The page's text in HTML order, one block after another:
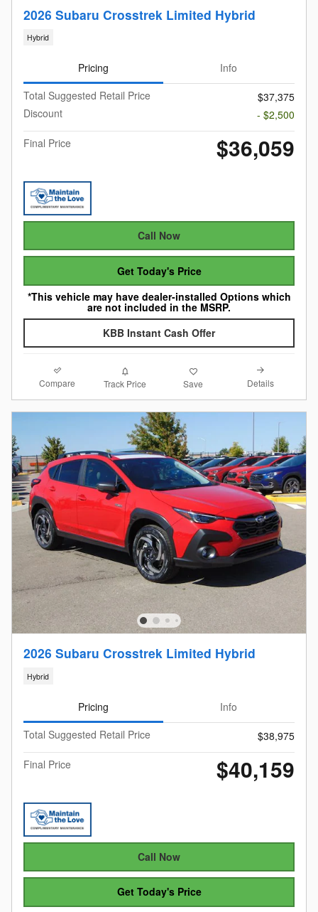
2026 Subaru Crosstrek Limited Hybrid
Hybrid
Pricing
Info
Total Suggested Retail Price
$37,375
Discount
- $2,500
Final Price
$36,059
Call Now
Get Today's Price
*This vehicle may have dealer-installed Options which
are not included in the MSRP.
KBB Instant Cash Offer
Compare Track Price Save Details
2026 Subaru Crosstrek Limited Hybrid
Hybrid
Pricing
Info
Total Suggested Retail Price
$38,975
Final Price
$40,159
Call Now
Get Today's Price